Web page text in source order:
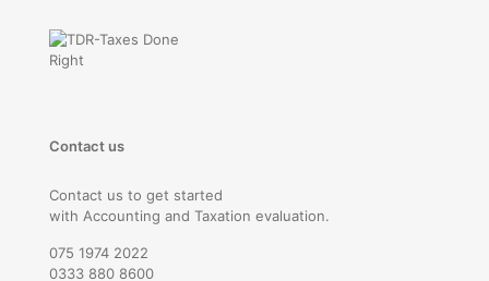
Contact us
Contact us to get started
with Accounting and Taxation evaluation.
075 1974 2022
0333 880 8600